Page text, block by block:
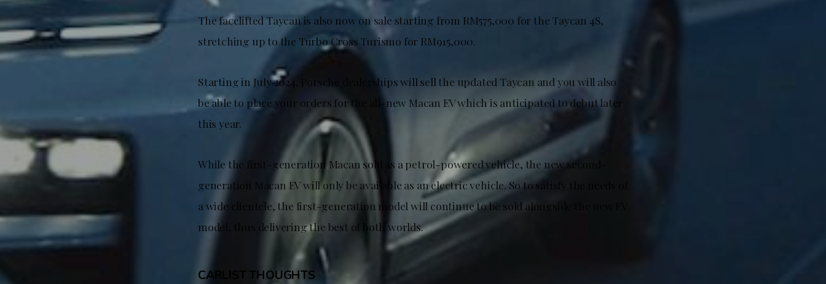
The facelifted Taycan is also now on sale starting from RM575,000 for the Taycan 4S,
stretching up to the Turbo Cross Turismo for RM915,000.
Starting in July 2024, Porsche dealerships will sell the updated Taycan and you will also
be able to place your orders for the all-new Macan EV which is anticipated to debut later
this year.
While the first-generation Macan sold as a petrol-powered vehicle, the new second-
generation Macan EV will only be available as an electric vehicle. So to satisfy the needs of
a wide clientele, the first-generation model will continue to be sold alongside the new EV
model, thus delivering the best of both worlds.
CARLIST THOUGHTS